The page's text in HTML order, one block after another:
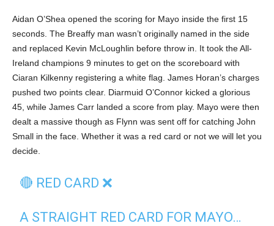
Aidan O’Shea opened the scoring for Mayo inside the first 15
seconds. The Breaffy man wasn’t originally named in the side
and replaced Kevin McLoughlin before throw in. It took the All-
Ireland champions 9 minutes to get on the scoreboard with
Ciaran Kilkenny registering a white flag. James Horan’s charges
pushed two points clear. Diarmuid O’Connor kicked a glorious
45, while James Carr landed a score from play. Mayo were then
dealt a massive though as Flynn was sent off for catching John
Small in the face. Whether it was a red card or not we will let you
decide.
🔴 RED CARD ❌
A STRAIGHT RED CARD FOR MAYO…